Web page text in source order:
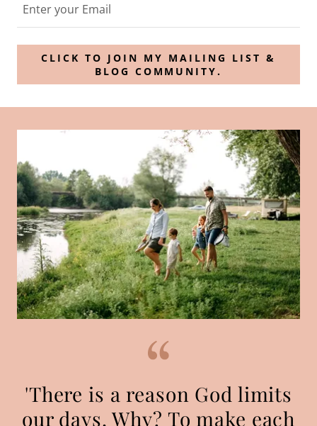
Enter your Email
CLICK TO JOIN MY MAILING LIST &
BLOG COMMUNITY.
'There is a reason God limits
our days. Why? To make each